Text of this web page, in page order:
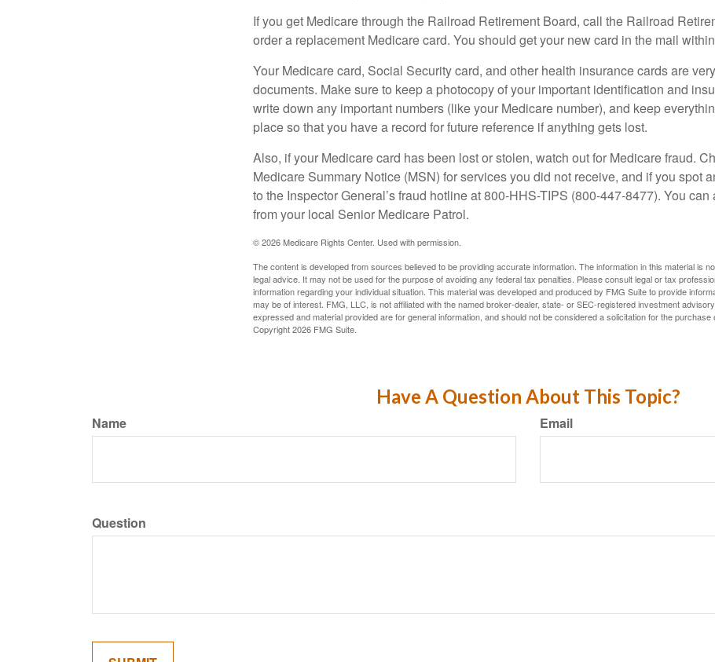
If you get Medicare through the Railroad Retirement Board, call the Railroad
order a replacement Medicare card. You should get your new card in the mail
Your Medicare card, Social Security card, and other health insurance cards are
documents. Make sure to keep a photocopy of your important identification and
write down any important numbers (like your Medicare number), and keep
place so that you have a record for future reference if anything gets lost.
Also, if your Medicare card has been lost or stolen, watch out for Medicare fraud.
Medicare Summary Notice (MSN) for services you did not receive, and if you spot
to the Inspector General’s fraud hotline at 800-HHS-TIPS (800-447-8477). You
from your local Senior Medicare Patrol.
©2026 Medicare Rights Center. Used with permission.
The content is developed from sources believed to be providing accurate information. The information in this material is
legal advice. It may not be used for the purpose of avoiding any federal tax penalties. Please consult legal or tax
information regarding your individual situation. This material was developed and produced by FMG Suite to provide
may be of interest. FMG, LLC, is not affiliated with the named broker-dealer, state- or SEC-registered investment
expressed and material provided are for general information, and should not be considered a solicitation for the purchase
Copyright2026 FMG Suite.
Have A Question About This Topic?
Name Email
Question